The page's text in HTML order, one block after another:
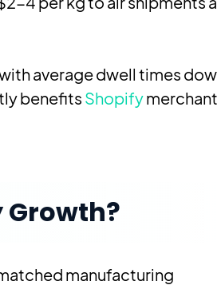
average dwell times
benefits Shopify
Growth?
manufacturing